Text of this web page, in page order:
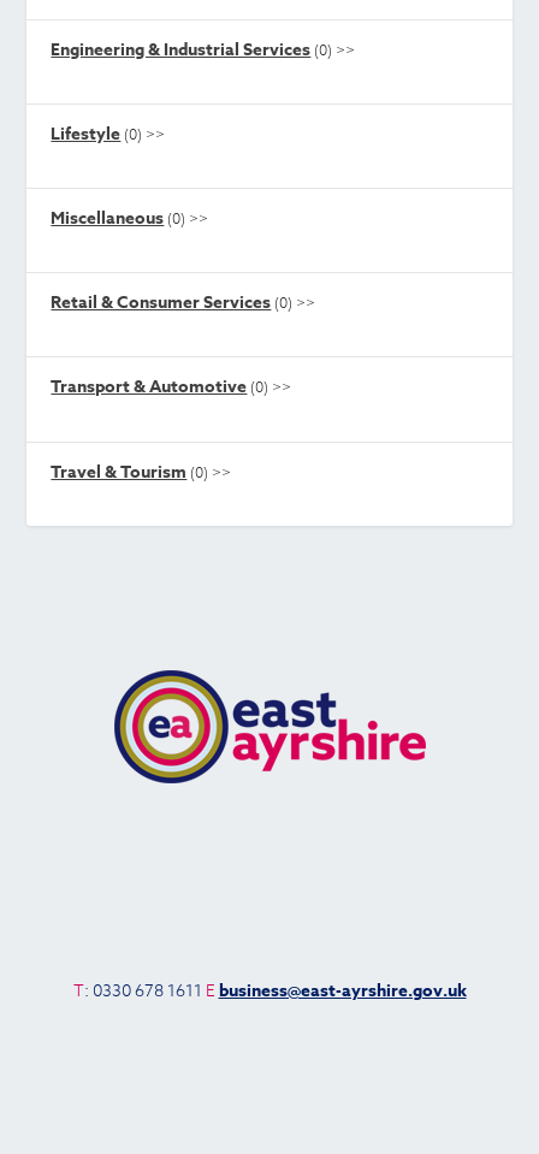
Engineering & Industrial Services (0) >>
Lifestyle (0) >>
Miscellaneous (0) >>
Retail & Consumer Services (0) >>
Transport & Automotive (0) >>
Travel & Tourism (0) >>
T: 0330 678 1611 E business@east-ayrshire.gov.uk